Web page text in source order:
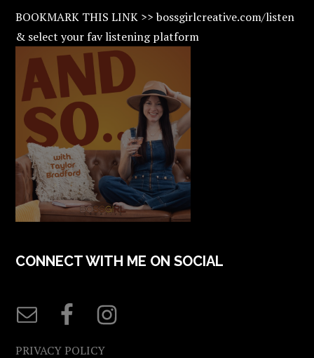
BOOKMARK THIS LINK >> bossgirlcreative.com/listen
& select your fav listening platform
CONNECT WITH ME ON SOCIAL
PRIVACY POLICY